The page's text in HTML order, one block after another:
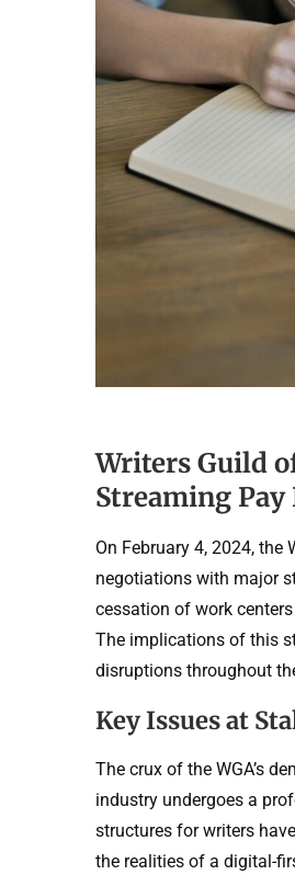
Writers Guild
Streaming Pay
On February 4, 2024,
negotiations with major
cessation of work
The implications of this
disruptions throughout
Key Issues at
The crux of the WGA’s
industry undergoes a
structures for writers
the realities of a digital-